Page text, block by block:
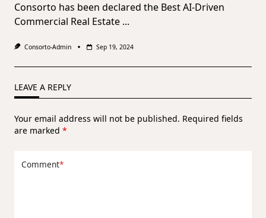
Consorto has been declared the Best AI-Driven
Commercial Real Estate ...
Consorto-Admin Sep 19, 2024
LEAVE A REPLY
Your email address will not be published. Required fields
are marked *
Comment*